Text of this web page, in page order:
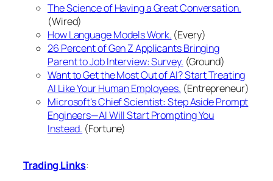
The Science of Having a Great Conversation.
(Wired)
How Language Models Work. (Every)
26 Percent of Gen Z Applicants Bringing
Parent to Job Interview: Survey. (Ground)
Want to Get the Most Out of AI? Start Treating
AI Like Your Human Employees. (Entrepreneur)
Microsoft's Chief Scientist: Step Aside Prompt
Engineers—AI Will Start Prompting You
Instead. (Fortune)
Trading Links: